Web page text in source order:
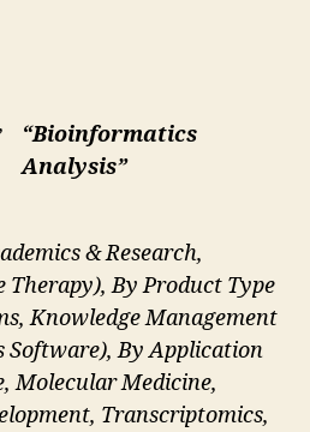
“Bioinformatics
Analysis”
& Research,
Therapy), By Product Type
Knowledge Management
Software), By Application
Molecular Medicine,
Transcriptomics,